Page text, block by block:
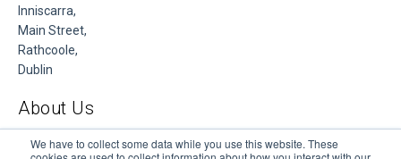
We have to collect some data while you use this website. These
Inniscarra,
Main Street,
Rathcoole,
Dublin
About Us
DSP is a Data Management and Cloud Platform MSP that